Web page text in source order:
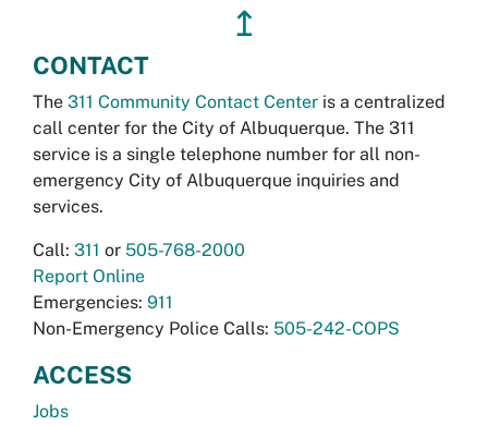
↥
CONTACT
The 311 Community Contact Center is a centralized
call center for the City of Albuquerque. The 311
service is a single telephone number for all non-
emergency City of Albuquerque inquiries and
services.
Call: 311 or 505-768-2000
Report Online
Emergencies: 911
Non-Emergency Police Calls: 505-242-COPS
ACCESS
Jobs